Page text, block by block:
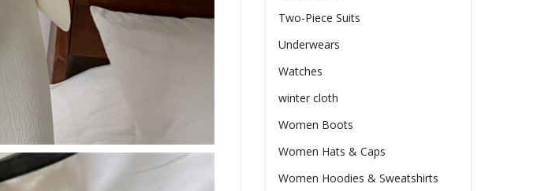
Two-Piece Suits
Underwears
Watches
winter cloth
Women Boots
Women Hats & Caps
Women Hoodies & Sweatshirts